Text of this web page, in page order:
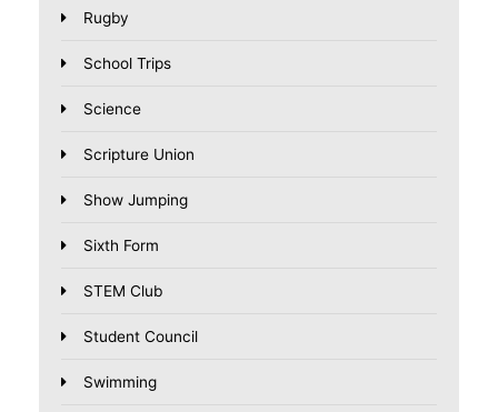
Rugby
School Trips
Science
Scripture Union
Show Jumping
Sixth Form
STEM Club
Student Council
Swimming